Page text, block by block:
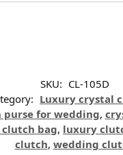
SKU: CL-105D
Luxury crystal
purse for wedding,
bag, luxury
clutch, wedding